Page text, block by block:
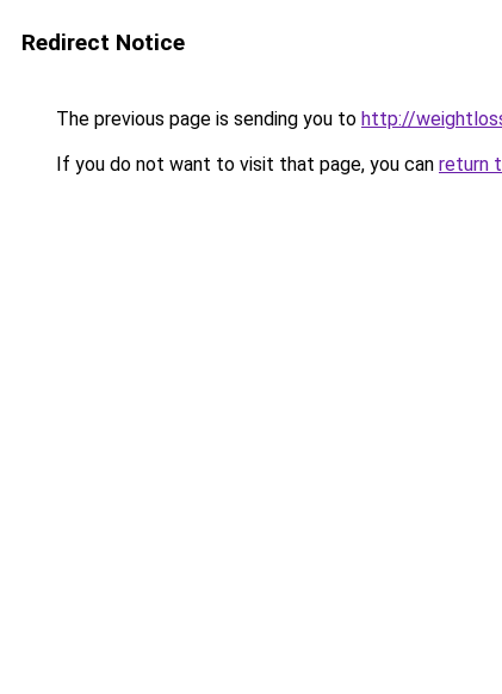
Redirect Notice
The previous page is sending you to http://
If you do not want to visit that page, you can return